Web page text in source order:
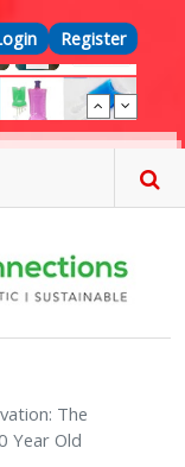
Menu
Register
The
Year Old